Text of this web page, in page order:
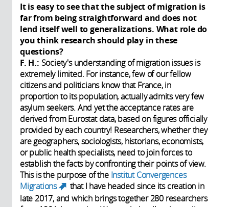
It is easy to see that the subject of migration is
far from being straightforward and does not
lend itself well to generalizations. What role do
you think research should play in these
questions?
F. H.: Society's understanding of migration issues is
extremely limited. For instance, few of our fellow
citizens and politicians know that France, in
proportion to its population, actually admits very few
asylum seekers. And yet the acceptance rates are
derived from Eurostat data, based on figures officially
provided by each country! Researchers, whether they
are geographers, sociologists, historians, economists,
or public health specialists, need to join forces to
establish the facts by confronting their points of view.
This is the purpose of the Institut Convergences
Migrations
(link is external)
that I have headed since its creation in
late 2017, and which brings together 280 researchers